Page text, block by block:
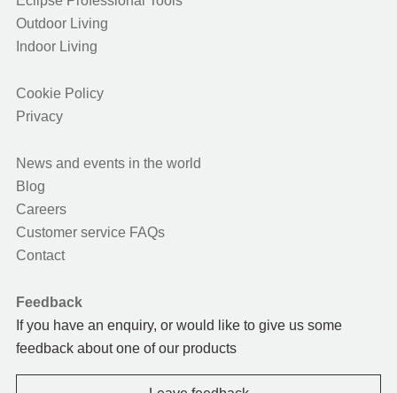
Outdoor Living
Indoor Living
Cookie Policy
Privacy
News and events in the world
Blog
Careers
Customer service FAQs
Contact
Feedback
If you have an enquiry, or would like to give us some
feedback about one of our products